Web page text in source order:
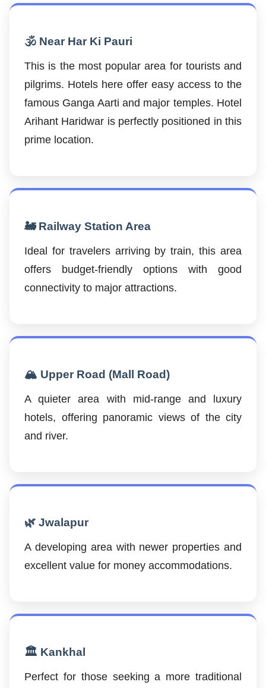
🕉️ Near Har Ki Pauri
This is the most popular area for tourists and
pilgrims. Hotels here offer easy access to the
famous Ganga Aarti and major temples. Hotel
Arihant Haridwar is perfectly positioned in this
prime location.
🚂 Railway Station Area
Ideal for travelers arriving by train, this area
offers budget-friendly options with good
connectivity to major attractions.
🏔️ Upper Road (Mall Road)
A quieter area with mid-range and luxury
hotels, offering panoramic views of the city
and river.
🌿 Jwalapur
A developing area with newer properties and
excellent value for money accommodations.
🏛️ Kankhal
Perfect for those seeking a more traditional